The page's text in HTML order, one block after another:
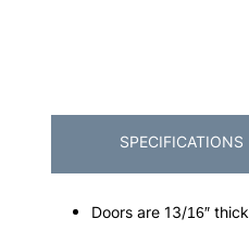
SPECIFICATIONS
Doors are 13/16″ thick